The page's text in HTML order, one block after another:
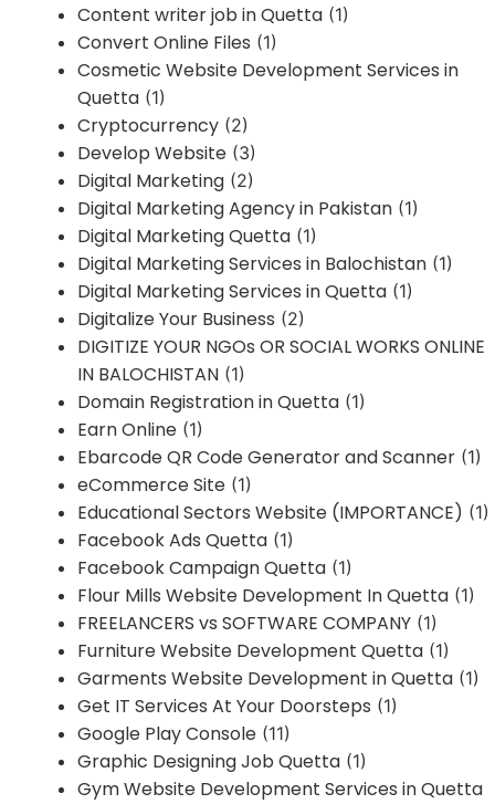
Content writer job in Quetta (1)
Convert Online Files (1)
Cosmetic Website Development Services in
Quetta (1)
Cryptocurrency (2)
Develop Website (3)
Digital Marketing (2)
Digital Marketing Agency in Pakistan (1)
Digital Marketing Quetta (1)
Digital Marketing Services in Balochistan (1)
Digital Marketing Services in Quetta (1)
Digitalize Your Business (2)
DIGITIZE YOUR NGOs OR SOCIAL WORKS ONLINE
IN BALOCHISTAN (1)
Domain Registration in Quetta (1)
Earn Online (1)
Ebarcode QR Code Generator and Scanner (1)
eCommerce Site (1)
Educational Sectors Website (IMPORTANCE) (1)
Facebook Ads Quetta (1)
Facebook Campaign Quetta (1)
Flour Mills Website Development In Quetta (1)
FREELANCERS vs SOFTWARE COMPANY (1)
Furniture Website Development Quetta (1)
Garments Website Development in Quetta (1)
Get IT Services At Your Doorsteps (1)
Google Play Console (11)
Graphic Designing Job Quetta (1)
Gym Website Development Services in Quetta